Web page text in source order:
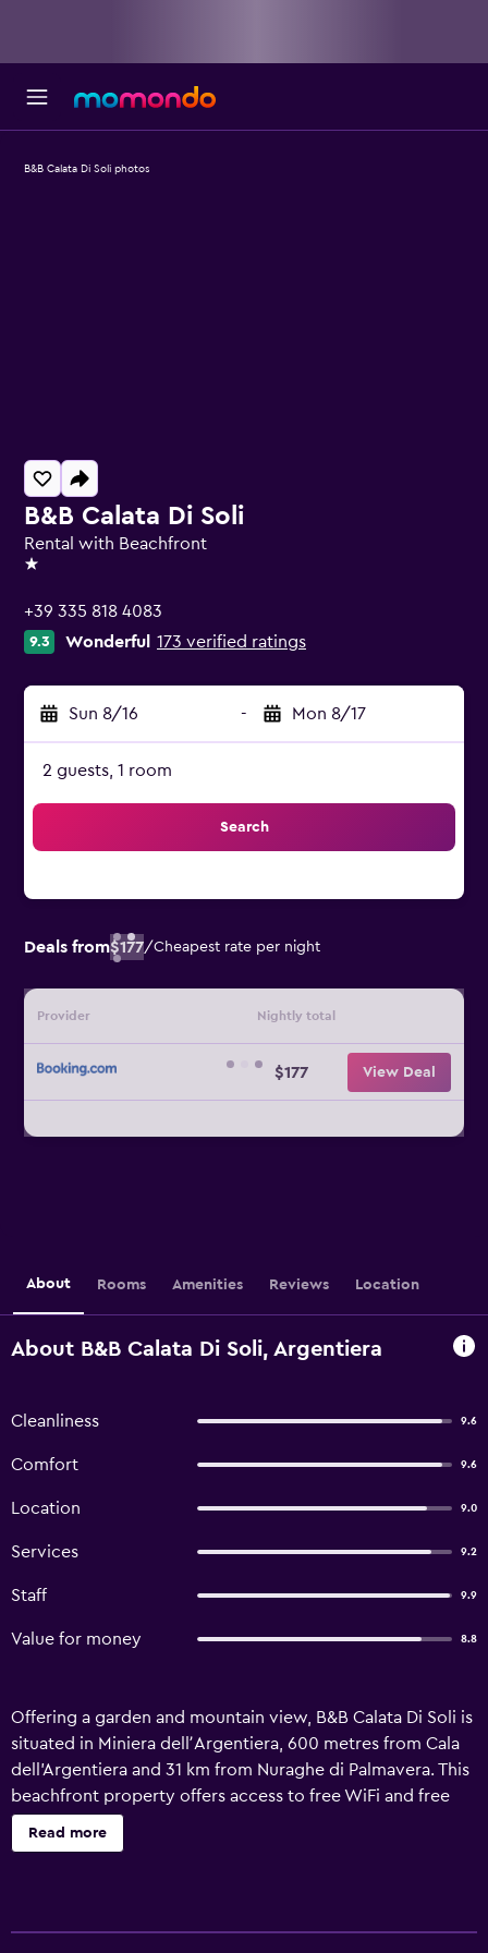
B&B Calata Di Soli
Rental with Beachfront
1 star
+39 335 818 4083
9.3 Wonderful 173 verified ratings
Sun 8/16 - Mon 8/17
2 guests, 1 room
Search
Deals from$177/Cheapest rate per night
Provider Nightly total
$177 View Deal
B&B Calata Di Soli photos
About Rooms Amenities Reviews Location
About B&B Calata Di Soli, Argentiera
Cleanliness 9.6
Comfort 9.6
Location 9.0
Services 9.2
Staff 9.9
Value for money 8.8
Offering a garden and mountain view, B&B Calata Di Soli is
situated in Miniera dellʼArgentiera, 600 metres from Cala
dell'Argentiera and 31 km from Nuraghe di Palmavera. This
beachfront property offers access to free WiFi and free
private parking. Guests can use the solarium, or enjoy sea
views. At the bed and breakfast, each unit has a wardrobe.
Read more